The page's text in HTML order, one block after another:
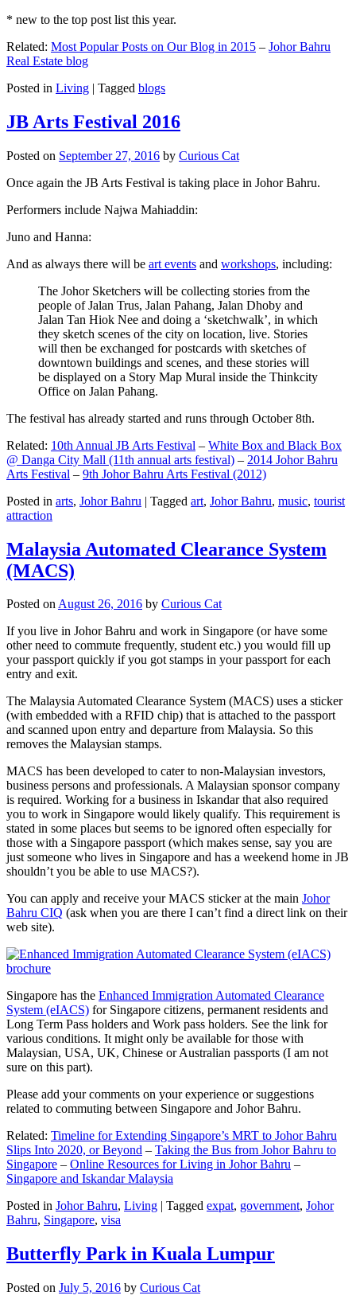
* new to the top post list this year.
Related: Most Popular Posts on Our Blog in 2015 – Johor Bahru
Real Estate blog
Posted in Living | Tagged blogs
JB Arts Festival 2016
Posted on September 27, 2016 by Curious Cat
Once again the JB Arts Festival is taking place in Johor Bahru.
Performers include Najwa Mahiaddin:
Juno and Hanna:
And as always there will be art events and workshops, including:
The Johor Sketchers will be collecting stories from the
people of Jalan Trus, Jalan Pahang, Jalan Dhoby and
Jalan Tan Hiok Nee and doing a ‘sketchwalk’, in which
they sketch scenes of the city on location, live. Stories
will then be exchanged for postcards with sketches of
downtown buildings and scenes, and these stories will
be displayed on a Story Map Mural inside the Thinkcity
Office on Jalan Pahang.
The festival has already started and runs through October 8th.
Related: 10th Annual JB Arts Festival – White Box and Black Box
@ Danga City Mall (11th annual arts festival) – 2014 Johor Bahru
Arts Festival – 9th Johor Bahru Arts Festival (2012)
Posted in arts, Johor Bahru | Tagged art, Johor Bahru, music, tourist
attraction
Malaysia Automated Clearance System
(MACS)
Posted onAugust 26, 2016 by Curious Cat
If you live in Johor Bahru and work in Singapore (or have some
other need to commute frequently, student etc.) you would fill up
your passport quickly if you got stamps in your passport for each
entry and exit.
The Malaysia Automated Clearance System (MACS) uses a sticker
(with embedded with a RFID chip) that is attached to the passport
and scanned upon entry and departure from Malaysia. So this
removes the Malaysian stamps.
MACS has been developed to cater to non-Malaysian investors,
business persons and professionals. A Malaysian sponsor company
is required. Working for a business in Iskandar that also required
you to work in Singapore would likely qualify. This requirement is
stated in some places but seems to be ignored often especially for
those with a Singapore passport (which makes sense, say you are
just someone who lives in Singapore and has a weekend home in JB
shouldn’t you be able to use MACS?).
You can apply and receive your MACS sticker at the main Johor
Bahru CIQ (ask when you are there I can’t find a direct link on their
web site).
Singapore has the Enhanced Immigration Automated Clearance
System (eIACS) for Singapore citizens, permanent residents and
Long Term Pass holders and Work pass holders. See the link for
various conditions. It might only be available for those with
Malaysian, USA, UK, Chinese or Australian passports (I am not
sure on this part).
Please add your comments on your experience or suggestions
related to commuting between Singapore and Johor Bahru.
Related: Timeline for Extending Singapore’s MRT to Johor Bahru
Slips Into 2020, or Beyond – Taking the Bus from Johor Bahru to
Singapore – Online Resources for Living in Johor Bahru –
Singapore and Iskandar Malaysia
Posted in Johor Bahru, Living | Tagged expat, government, Johor
Bahru, Singapore, visa
Butterfly Park in Kuala Lumpur
Posted on July 5, 2016 by Curious Cat